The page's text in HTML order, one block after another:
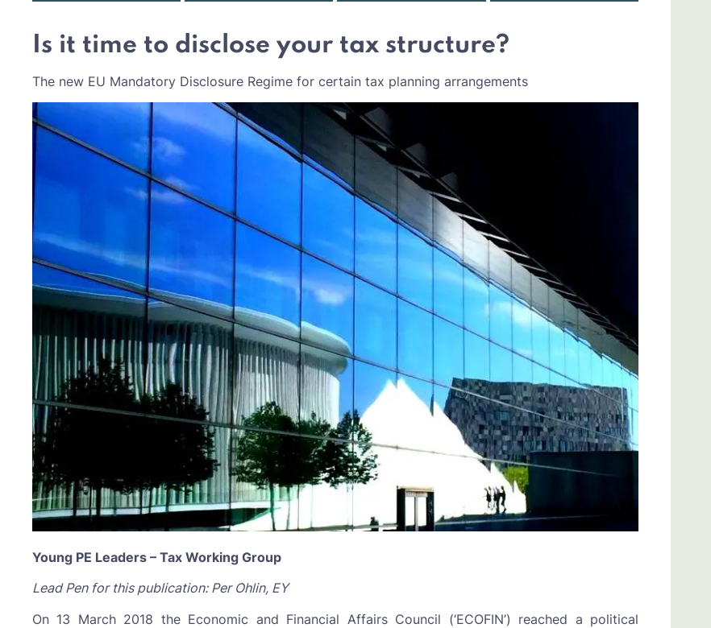
Is it time to disclose your tax structure?
The new EU Mandatory Disclosure Regime for certain tax planning arrangements
Young PE Leaders – Tax Working Group
Lead Pen for this publication: Per Ohlin, EY
On 13 March 2018 the Economic and Financial Affairs Council (‘ECOFIN’) reached a political